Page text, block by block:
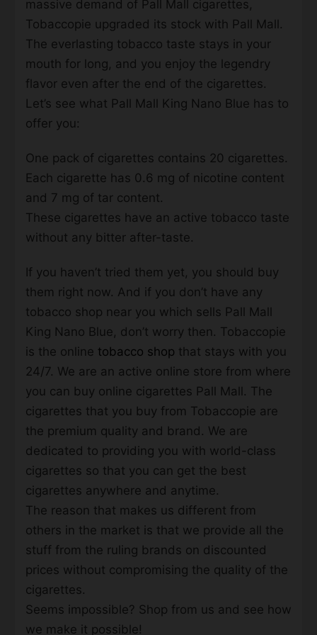
massive demand of Pall Mall cigarettes,
Tobaccopie upgraded its stock with Pall Mall.
The everlasting tobacco taste stays in your
mouth for long, and you enjoy the legendry
flavor even after the end of the cigarettes.
Let’s see what Pall Mall King Nano Blue has to
offer you:
One pack of cigarettes contains 20 cigarettes.
Each cigarette has 0.6 mg of nicotine content
and 7 mg of tar content.
These cigarettes have an active tobacco taste
without any bitter after-taste.
If you haven’t tried them yet, you should buy
them right now. And if you don’t have any
tobacco shop near you which sells Pall Mall
King Nano Blue, don’t worry then. Tobaccopie
is the online tobacco shop that stays with you
24/7. We are an active online store from where
you can buy online cigarettes Pall Mall. The
cigarettes that you buy from Tobaccopie are
the premium quality and brand. We are
dedicated to providing you with world-class
cigarettes so that you can get the best
cigarettes anywhere and anytime.
The reason that makes us different from
others in the market is that we provide all the
stuff from the ruling brands on discounted
prices without compromising the quality of the
cigarettes.
Seems impossible? Shop from us and see how
we make it possible!